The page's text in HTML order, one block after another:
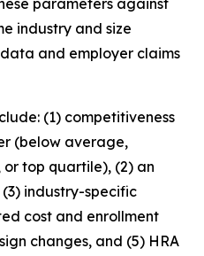
parameters against
industry and size
and employer claims
(1) competitiveness
(below average,
top quartile), (2) an
industry-specific
cost and enrollment
changes, and (5) HRA